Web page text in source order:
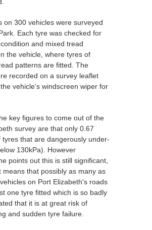
on 300 vehicles were surveyed
Each tyre was checked for
and mixed tread
the vehicle, where tyres of
patterns are fitted. The
recorded on a survey leaflet
vehicle's windscreen wiper for
key figures to come out of the
survey are that only 0.67
tyres that are dangerously under-
130kPa). However
points out this is still significant,
means that possibly as many as
on Port Elizabeth's roads
one tyre fitted which is so badly
that it is at great risk of
and sudden tyre failure.